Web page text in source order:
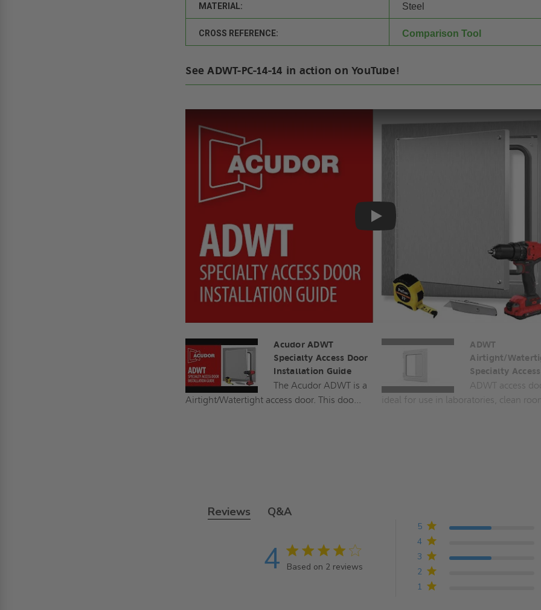
MATERIAL: Steel
CROSS REFERENCE: Comparison Tool
See ADWT-PC-14-14 in action on YouTube!
Play
Acudor ADWT
Specialty Access Door
Installation Guide
The Acudor ADWT is a
Airtight/Watertight access door. This doo...
ADWT
Airtight/
Specialty
ADWT access
ideal for use in laboratories, clean
Reviews Q&A
4 4 star rating
Based on 2 reviews
4 out of 5 stars Based on 2 reviews
1
2
3
4
5